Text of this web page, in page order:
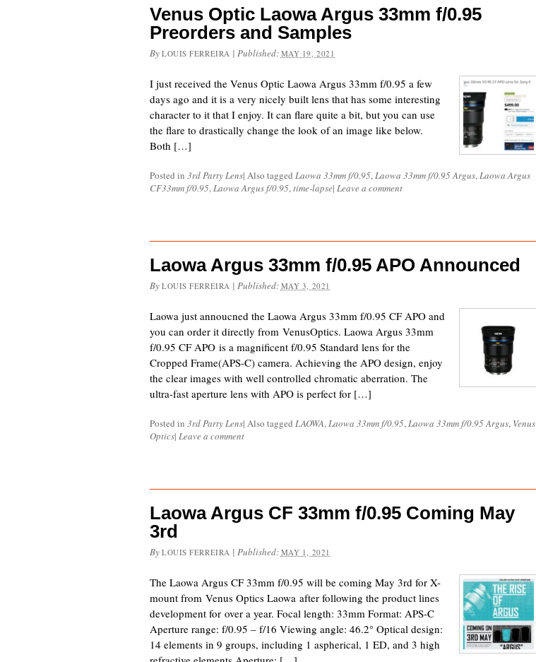
Venus Optic Laowa Argus 33mm f/0.95
Preorders and Samples
By LOUIS FERREIRA | Published: MAY 19, 2021
I just received the Venus Optic Laowa Argus 33mm f/0.95 a few
days ago and it is a very nicely built lens that has some interesting
character to it that I enjoy. It can flare quite a bit, but you can use
the flare to drastically change the look of an image like below.
Both […]
Posted in 3rd Party Lens| Also tagged Laowa 33mm f/0.95,Laowa 33mm f/0.95 Argus,Laowa Argus
CF33mm f/0.95,Laowa Argus f/0.95,time-lapse| Leave a comment
Laowa Argus 33mm f/0.95 APO Announced
By LOUIS FERREIRA | Published: MAY 3, 2021
Laowa just annoucned the Laowa Argus 33mm f/0.95 CF APO and
you can order it directly from VenusOptics. Laowa Argus 33mm
f/0.95 CF APO is a magnificent f/0.95 Standard lens for the
Cropped Frame(APS-C) camera. Achieving the APO design, enjoy
the clear images with well controlled chromatic aberration. The
ultra-fast aperture lens with APO is perfect for […]
Posted in 3rd Party Lens| Also tagged LAOWA,Laowa 33mm f/0.95,Laowa 33mm f/0.95 Argus, Venus
Optics| Leave a comment
Laowa Argus CF 33mm f/0.95 Coming May
3rd
By LOUIS FERREIRA | Published: MAY 1, 2021
The Laowa Argus CF 33mm f/0.95 will be coming May 3rd for X-
mount from Venus Optics Laowa after following the product lines
development for over a year. Focal length: 33mm Format: APS-C
Aperture range: f/0.95 – f/16 Viewing angle: 46.2° Optical design:
14 elements in 9 groups, including 1 aspherical, 1 ED, and 3 high